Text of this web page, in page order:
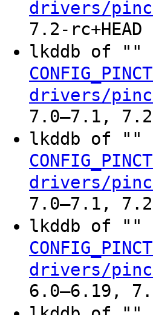
drivers/
7.2-rc+HEAD
lkddb of ""
drivers/
7.0–7.1, 7.2-
lkddb of ""
drivers/
7.0–7.1, 7.2-
lkddb of ""
drivers/
6.0–6.19,